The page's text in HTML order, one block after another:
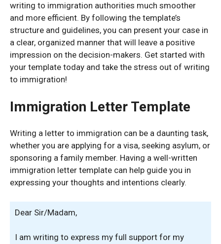
writing to immigration authorities much smoother
and more efficient. By following the template’s
structure and guidelines, you can present your case in
a clear, organized manner that will leave a positive
impression on the decision-makers. Get started with
your template today and take the stress out of writing
to immigration!
Immigration Letter Template
Writing a letter to immigration can be a daunting task,
whether you are applying for a visa, seeking asylum, or
sponsoring a family member. Having a well-written
immigration letter template can help guide you in
expressing your thoughts and intentions clearly.
Dear Sir/Madam,
I am writing to express my full support for my